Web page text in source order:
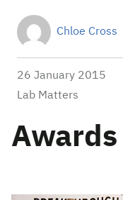
Chloe Cross
26 January 2015
Lab Matters
Awards